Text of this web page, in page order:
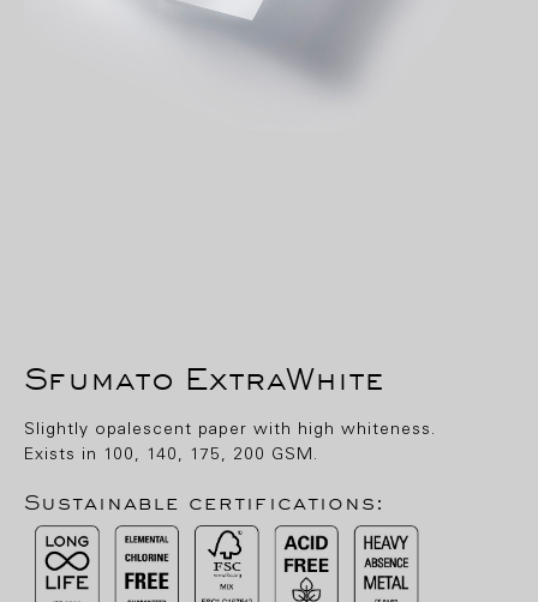
Sfumato ExtraWhite
Slightly opalescent paper with high whiteness.
Exists in 100, 140, 175, 200 GSM.
Sustainable certifications: